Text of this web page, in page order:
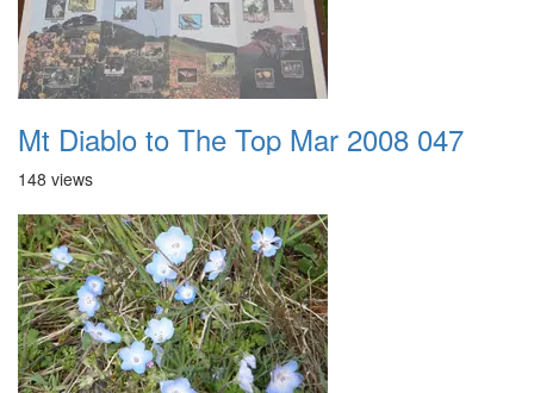
Mt Diablo to The Top Mar 2008 047
148 views